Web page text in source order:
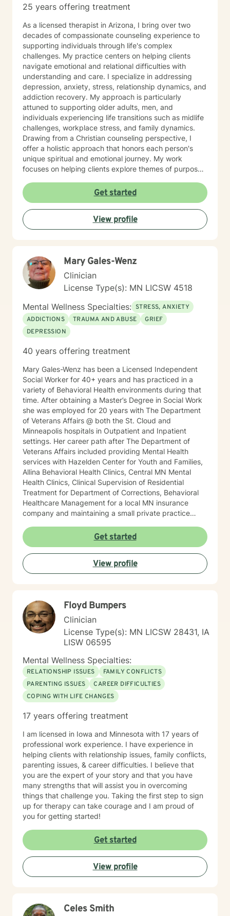
25 years offering treatment
As a licensed therapist in Arizona, I bring over two
decades of compassionate counseling experience to
supporting individuals through life's complex
challenges. My practice centers on helping clients
navigate emotional and relational difficulties with
understanding and care. I specialize in addressing
depression, anxiety, stress, relationship dynamics, and
addiction recovery. My approach is particularly
attuned to supporting older adults, men, and
individuals experiencing life transitions such as midlife
challenges, workplace stress, and family dynamics.
Drawing from a Christian counseling perspective, I
offer a holistic approach that honors each person's
unique spiritual and emotional journey. My work
focuses on helping clients explore themes of purpose,
support for managing chronic health conditions,
financial stress, and interpersonal communication. I am
committed to creating a supportive environment where
individuals can develop resilience, gain insight, and
move toward healing and personal growth. My goal is
Get started
View profile
Mary Gales-Wenz
Clinician
License Type(s): MN LICSW 4518
Mental Wellness Specialties: STRESS, ANXIETY
ADDICTIONS
TRAUMA AND ABUSE
GRIEF
DEPRESSION
40 years offering treatment
Mary Gales-Wenz has been a Licensed Independent
Social Worker for 40+ years and has practiced in a
variety of Behavioral Health environments during that
time. After obtaining a Master’s Degree in Social Work
she was employed for 20 years with The Department
of Veterans Affairs @ both the St. Cloud and
Minneapolis hospitals in Outpatient and Inpatient
settings. Her career path after The Department of
Veterans Affairs included providing Mental Health
services with Hazelden Center for Youth and Families,
Allina Behavioral Health Clinics, Central MN Mental
Health Clinics, Clinical Supervision of Residential
Treatment for Department of Corrections, Behavioral
Healthcare Management for a local MN insurance
company and maintaining a small private practice
adolescents in Chemical Dependency and Mental
Health Treatment facilities, addressing PTS, Anxiety,
Sexual and Physical Trauma, Depression diagnoses, to
name a few. Mary continues to keep her skills updated
in regards to new research and treatment modalities.
understand this. She is trained in Accelerated
Resolution Therapy that helps to process the entire
emotional and cognitive experience for individuals.
Get started
View profile
Floyd Bumpers
Clinician
License Type(s): MN LICSW 28431, IA
LISW 06595
Mental Wellness Specialties:
RELATIONSHIP ISSUES
FAMILY CONFLICTS
PARENTING ISSUES
CAREER DIFFICULTIES
COPING WITH LIFE CHANGES
17 years offering treatment
I am licensed in Iowa and Minnesota with 17 years of
professional work experience. I have experience in
helping clients with relationship issues, family conflicts,
parenting issues, & career difficulties. I believe that
you are the expert of your story and that you have
many strengths that will assist you in overcoming
things that challenge you. Taking the first step to sign
up for therapy can take courage and I am proud of
you for getting started!
Get started
View profile
Celes Smith